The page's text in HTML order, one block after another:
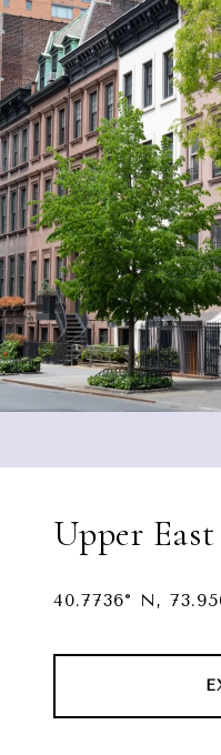
Upper
40.7736° N,